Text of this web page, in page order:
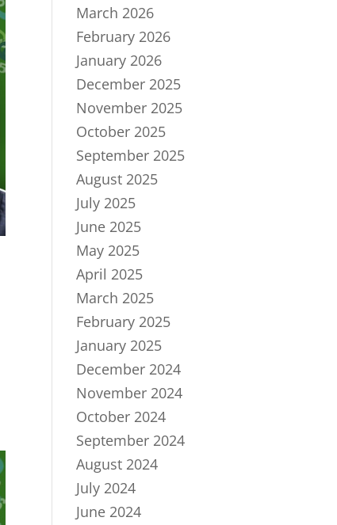
March 2026
February 2026
January 2026
December 2025
November 2025
October 2025
September 2025
August 2025
July 2025
June 2025
May 2025
April 2025
March 2025
February 2025
January 2025
December 2024
November 2024
October 2024
September 2024
August 2024
July 2024
June 2024